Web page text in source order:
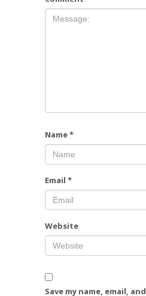
Name*
Email *
Website
Save my name, email,